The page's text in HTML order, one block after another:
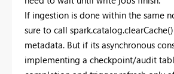
If ingestion is done within the same
sure to call
metadata. But if its asynchronous
implementing a checkpoint/audit